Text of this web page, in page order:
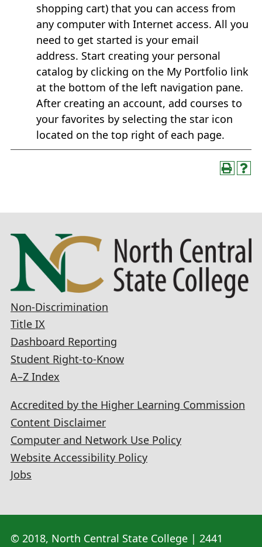
shopping cart) that you can access from
any computer with Internet access. All you
need to get started is your email
address. Start creating your personal
catalog by clicking on the My Portfolio link
at the bottom of the left navigation pane.
After creating an account, add courses to
your favorites by selecting the star icon
located on the top right of each page.
Non-Discrimination
Title IX
Dashboard Reporting
Student Right-to-Know
A–Z Index
Accredited by the Higher Learning Commission
Content Disclaimer
Computer and Network Use Policy
Website Accessibility Policy
Jobs
© 2018, North Central State College | 2441